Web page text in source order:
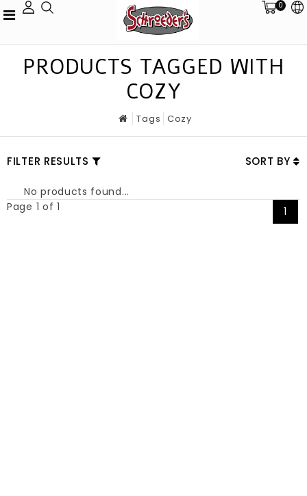
0
PRODUCTS TAGGED WITH
COZY
Tags Cozy
FILTER RESULTS SORT BY
No products found...
Page 1 of 1
1